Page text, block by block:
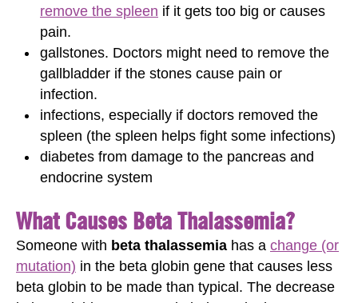
remove the spleen if it gets too big or causes
pain.
gallstones. Doctors might need to remove the
gallbladder if the stones cause pain or
infection.
infections, especially if doctors removed the
spleen (the spleen helps fight some infections)
diabetes from damage to the pancreas and
endocrine system
What Causes Beta Thalassemia?
Someone with beta thalassemia has a change (or
mutation) in the beta globin gene that causes less
beta globin to be made than typical. The decrease